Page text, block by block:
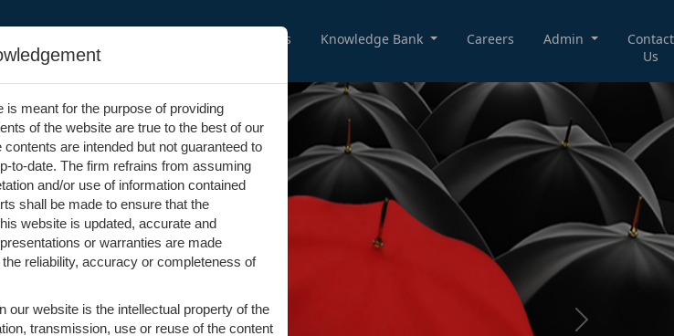
Videos Knowledge Bank Careers Admin
Contact
Us
Next
is meant for the purpose of providing
of the website are true to the best of our
are intended but not guaranteed to
to-date. The firm refrains from assuming
and/or use of information contained
shall be made to ensure that the
website is updated, accurate and
or warranties are made
reliability, accuracy or completeness of
our website is the intellectual property of the
transmission, use or reuse of the content